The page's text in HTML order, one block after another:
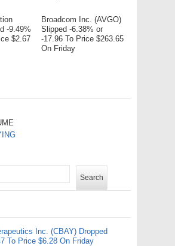
-9.49%
$2.67
Broadcom Inc. (AVGO)
Slipped -6.38% or
-17.96 To Price $263.65
On Friday
Search
Inc. (CBAY) Dropped
To Price $6.28 On Friday